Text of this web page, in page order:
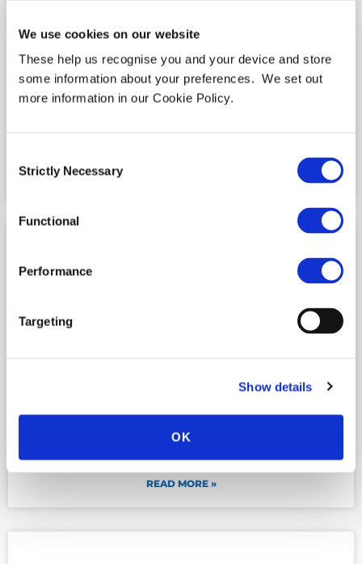
We use cookies on our website
These help us recognise you and your device and store
some information about your preferences. We set out
more information in our Cookie Policy.
Selection
Strictly Necessary
Functional
Performance
Targeting
Show details
OK
Company of the Year’ at the UK Business
Tech Awards 2022
READ MORE »